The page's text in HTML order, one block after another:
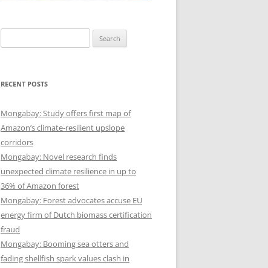
for:
RECENT POSTS
Mongabay: Study offers first map of
Amazon’s climate-resilient upslope
corridors
Mongabay: Novel research finds
unexpected climate resilience in up to
36% of Amazon forest
Mongabay: Forest advocates accuse EU
energy firm of Dutch biomass certification
fraud
Mongabay: Booming sea otters and
fading shellfish spark values clash in